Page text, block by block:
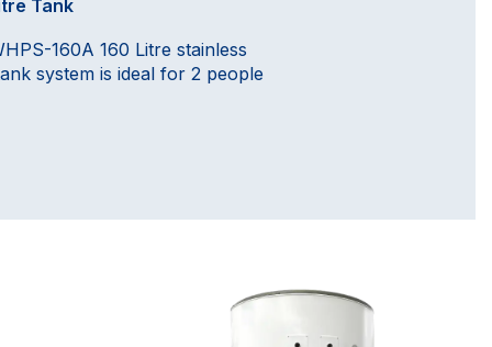
Tank
160A 160 Litre stainless
system is ideal for 2 people